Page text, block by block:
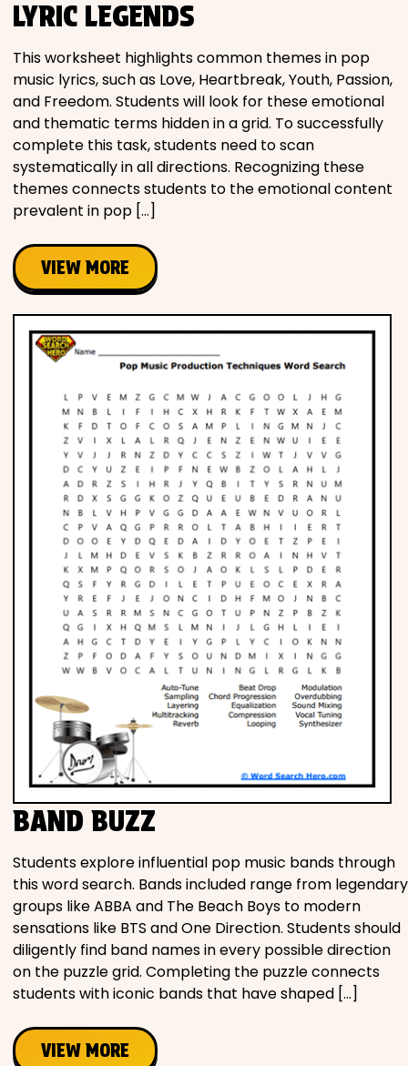
LYRIC LEGENDS
This worksheet highlights common themes in pop
music lyrics, such as Love, Heartbreak, Youth, Passion,
and Freedom. Students will look for these emotional
and thematic terms hidden in a grid. To successfully
complete this task, students need to scan
systematically in all directions. Recognizing these
themes connects students to the emotional content
prevalent in pop […]
VIEW MORE
BAND BUZZ
Students explore influential pop music bands through
this word search. Bands included range from legendary
groups like ABBA and The Beach Boys to modern
sensations like BTS and One Direction. Students should
diligently find band names in every possible direction
on the puzzle grid. Completing the puzzle connects
students with iconic bands that have shaped […]
VIEW MORE